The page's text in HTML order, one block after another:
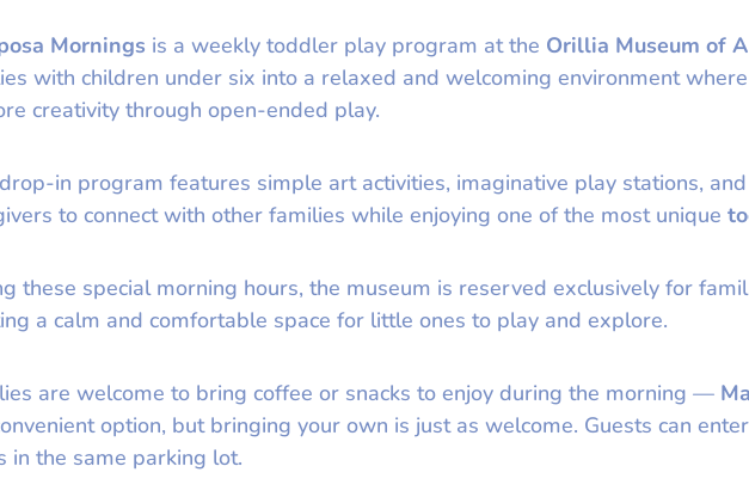
Mornings is a weekly toddler play program at the Orillia Museum of
with children under six into a relaxed and welcoming environment
creativity through open-ended play.
in program features simple art activities, imaginative play stations,
to connect with other families while enjoying one of the most unique
these special morning hours, the museum is reserved exclusively for
a calm and comfortable space for little ones to play and explore.
are welcome to bring coffee or snacks to enjoy during the morning —
option, but bringing your own is just as welcome. Guests can
in the same parking lot.